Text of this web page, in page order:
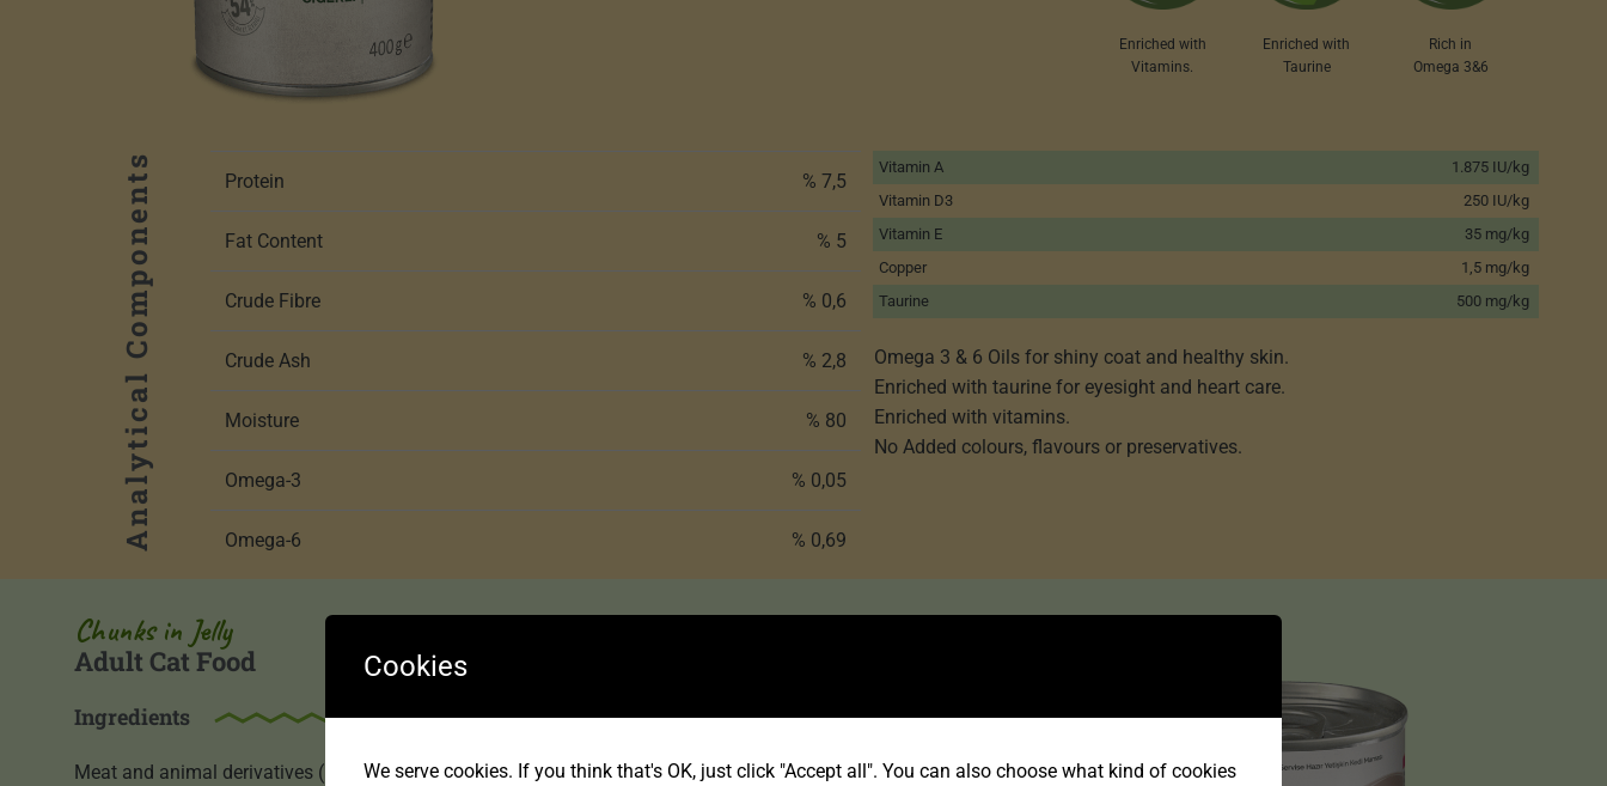
Enriched with
Vitamins.
Enriched with
Taurine
Rich in
Omega 3&6
Analytical Components Protein % 7,5
Fat Content % 5
Crude Fibre % 0,6
Crude Ash % 2,8
Moisture % 80
Omega-3 % 0,05
Omega-6 % 0,69
Vitamin A
1.875 IU/kg
Vitamin D3
250 IU/kg
Vitamin E
35 mg/kg
Copper
1,5 mg/kg
Taurine
500 mg/kg
Omega 3 & 6 Oils for shiny coat and healthy skin.
Enriched with taurine for eyesight and heart care.
Enriched with vitamins.
No Added colours, flavours or preservatives.
Chunks in Jelly
Adult Cat Food
Ingredients
Meat and animal derivatives (54% including
Cookies
We serve cookies. If you think that's OK, just click "Accept all". You can also choose what kind of cookies